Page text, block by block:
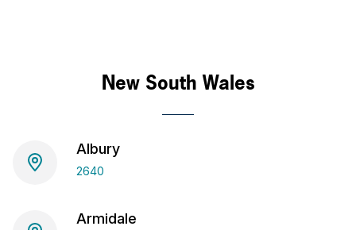
New South Wales
Albury
2640
Armidale